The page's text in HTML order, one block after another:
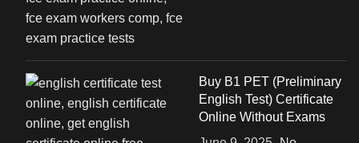
Buy B1 PET (Preliminary
English Test) Certificate
Online Without Exams